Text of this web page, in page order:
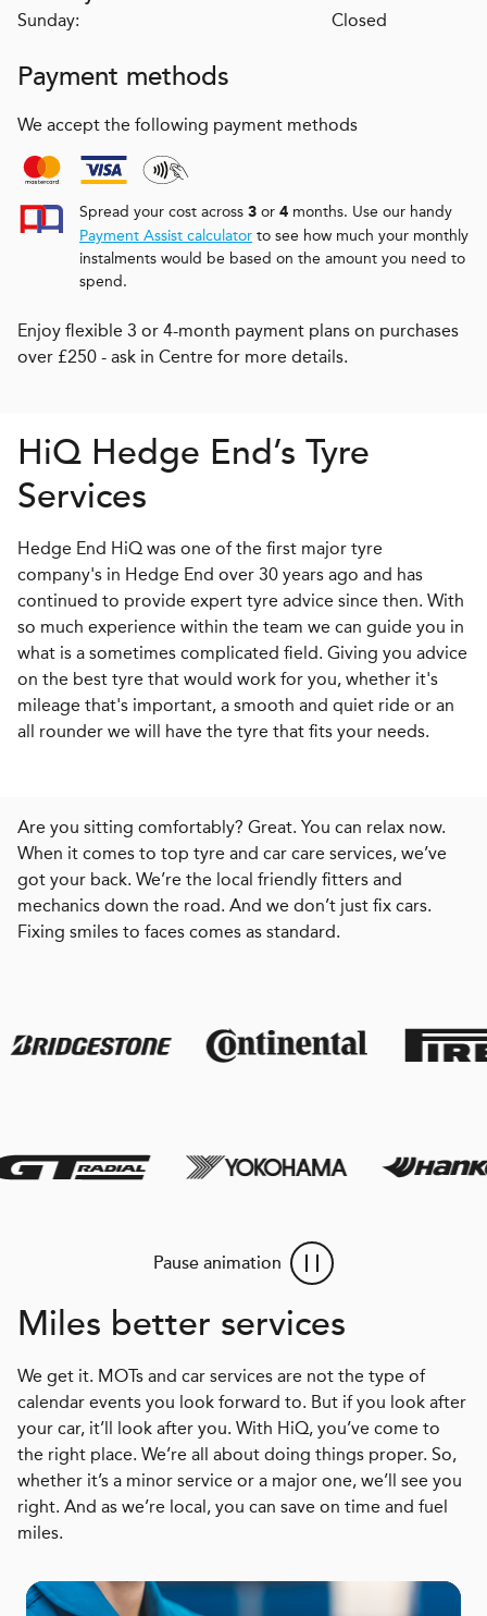
Sunday:
Closed
Payment methods
We accept the following payment methods
Spread your cost across 3 or 4 months. Use our handy
Payment Assist calculator to see how much your monthly
instalments would be based on the amount you need to
spend.
Enjoy flexible 3 or 4-month payment plans on purchases
over £250 - ask in Centre for more details.
HiQ Hedge End’s Tyre
Services
Hedge End HiQ was one of the first major tyre
company's in Hedge End over 30 years ago and has
continued to provide expert tyre advice since then. With
so much experience within the team we can guide you in
what is a sometimes complicated field. Giving you advice
on the best tyre that would work for you, whether it's
mileage that's important, a smooth and quiet ride or an
all rounder we will have the tyre that fits your needs.
Are you sitting comfortably? Great. You can relax now.
When it comes to top tyre and car care services, we’ve
got your back. We’re the local friendly fitters and
mechanics down the road. And we don’t just fix cars.
Fixing smiles to faces comes as standard.
Pause animation
Miles better services
We get it. MOTs and car services are not the type of
calendar events you look forward to. But if you look after
your car, it’ll look after you. With HiQ, you’ve come to
the right place. We’re all about doing things proper. So,
whether it’s a minor service or a major one, we’ll see you
right. And as we’re local, you can save on time and fuel
miles.